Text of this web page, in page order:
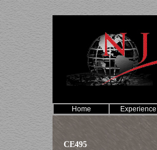
Home Experience
CE495